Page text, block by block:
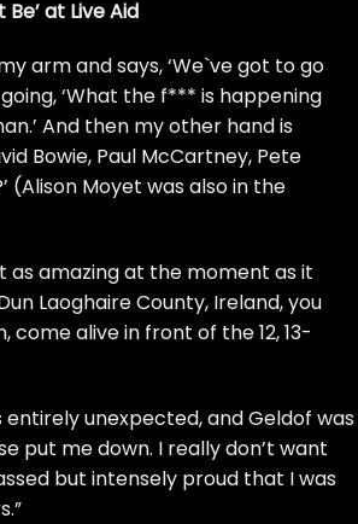
at Live Aid
arm and says, ‘We`ve got to go
‘What the f*** is happening
And then my other hand is
Bowie, Paul McCartney, Pete
(Alison Moyet was also in the
as amazing at the moment as it
Laoghaire County, Ireland, you
alive in front of the 12, 13-
entirely unexpected, and Geldof was
put me down. I really don’t want
but intensely proud that I was